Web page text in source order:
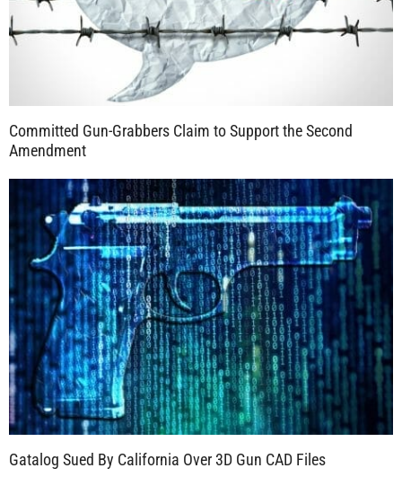
Committed Gun-Grabbers Claim to Support the Second
Amendment
Gatalog Sued By California Over 3D Gun CAD Files